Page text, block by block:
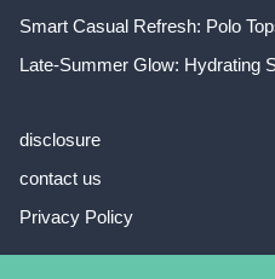
Smart Casual Refresh: Polo
Late-Summer Glow: Hydrating
disclosure
contact us
Privacy Policy